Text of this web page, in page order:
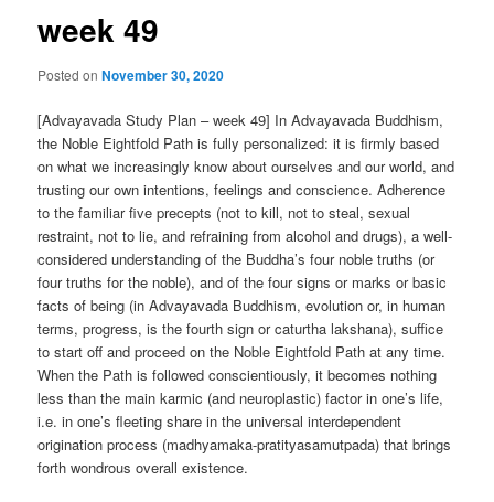
week 49
Posted onNovember 30, 2020
[Advayavada Study Plan – week 49] In Advayavada Buddhism,
the Noble Eightfold Path is fully personalized: it is firmly based
on what we increasingly know about ourselves and our world, and
trusting our own intentions, feelings and conscience. Adherence
to the familiar five precepts (not to kill, not to steal, sexual
restraint, not to lie, and refraining from alcohol and drugs), a well-
considered understanding of the Buddha’s four noble truths (or
four truths for the noble), and of the four signs or marks or basic
facts of being (in Advayavada Buddhism, evolution or, in human
terms, progress, is the fourth sign or caturtha lakshana), suffice
to start off and proceed on the Noble Eightfold Path at any time.
When the Path is followed conscientiously, it becomes nothing
less than the main karmic (and neuroplastic) factor in one’s life,
i.e. in one’s fleeting share in the universal interdependent
origination process (madhyamaka-pratityasamutpada) that brings
forth wondrous overall existence.